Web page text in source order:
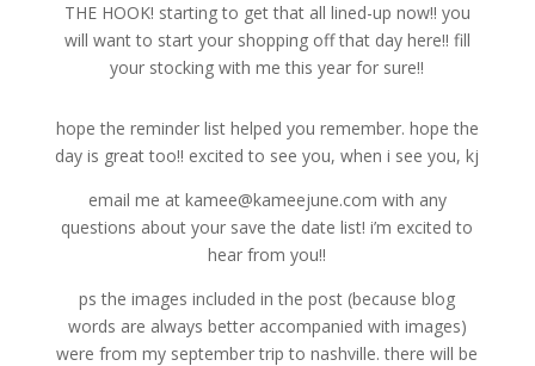
THE HOOK! starting to get that all lined-up now!! you
will want to start your shopping off that day here!! fill
your stocking with me this year for sure!!
hope the reminder list helped you remember. hope the
day is great too!! excited to see you, when i see you, kj
email me at kamee@kameejune.com with any
questions about your save the date list! i’m excited to
hear from you!!
ps the images included in the post (because blog
words are always better accompanied with images)
were from my september trip to nashville. there will be